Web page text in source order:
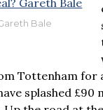
Bale
Tottenham for
splashed £90